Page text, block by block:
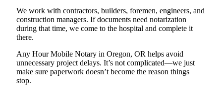
We work with contractors, builders, foremen, engineers, and
construction managers. If documents need notarization
during that time, we come to the hospital and complete it
there.
Any Hour Mobile Notary in Oregon, OR helps avoid
unnecessary project delays. It’s not complicated—we just
make sure paperwork doesn’t become the reason things
stop.